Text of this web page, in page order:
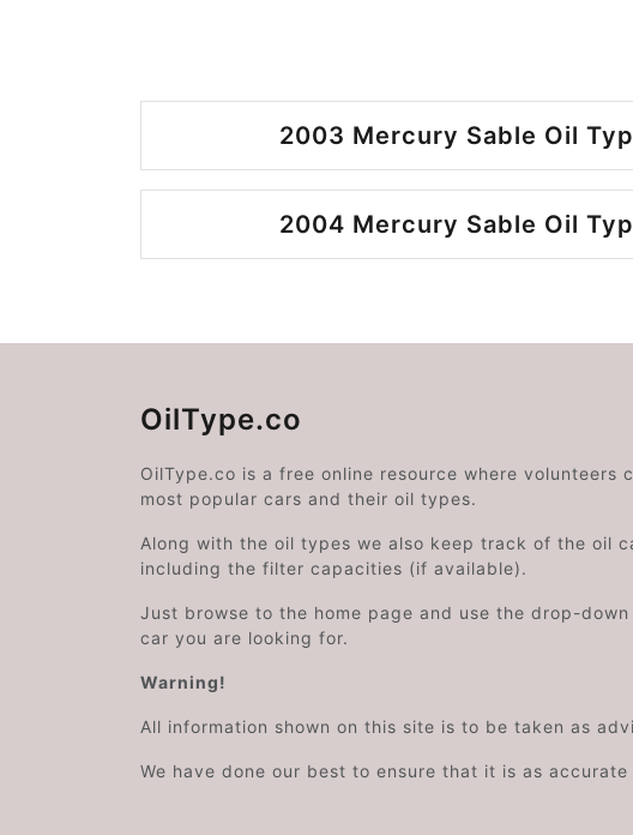
2003 Mercury Sable Oil
2004 Mercury Sable Oil
OilType.co
OilType.co is a free online resource where volunteers
most popular cars and their oil types.
Along with the oil types we also keep track of the oil
including the filter capacities (if available).
Just browse to the home page and use the drop-
car you are looking for.
Warning!
All information shown on this site is to be taken as
We have done our best to ensure that it is as accurate